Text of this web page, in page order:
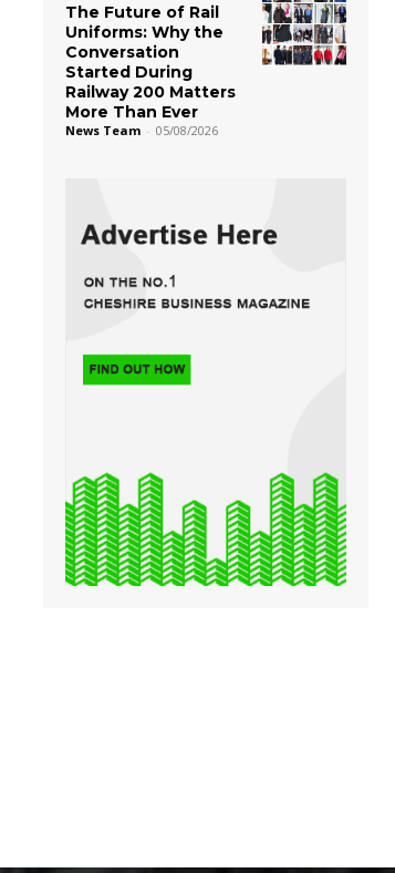
The Future of Rail
Uniforms: Why the
Conversation
Started During
Railway 200 Matters
More Than Ever
News Team - 05/08/2026